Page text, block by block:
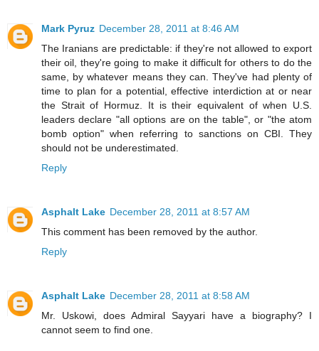
Mark Pyruz December 28, 2011 at 8:46 AM
The Iranians are predictable: if they're not allowed to export
their oil, they're going to make it difficult for others to do the
same, by whatever means they can. They've had plenty of
time to plan for a potential, effective interdiction at or near
the Strait of Hormuz. It is their equivalent of when U.S.
leaders declare "all options are on the table", or "the atom
bomb option" when referring to sanctions on CBI. They
should not be underestimated.
Reply
Asphalt Lake December 28, 2011 at 8:57 AM
This comment has been removed by the author.
Reply
Asphalt Lake December 28, 2011 at 8:58 AM
Mr. Uskowi, does Admiral Sayyari have a biography? I
cannot seem to find one.